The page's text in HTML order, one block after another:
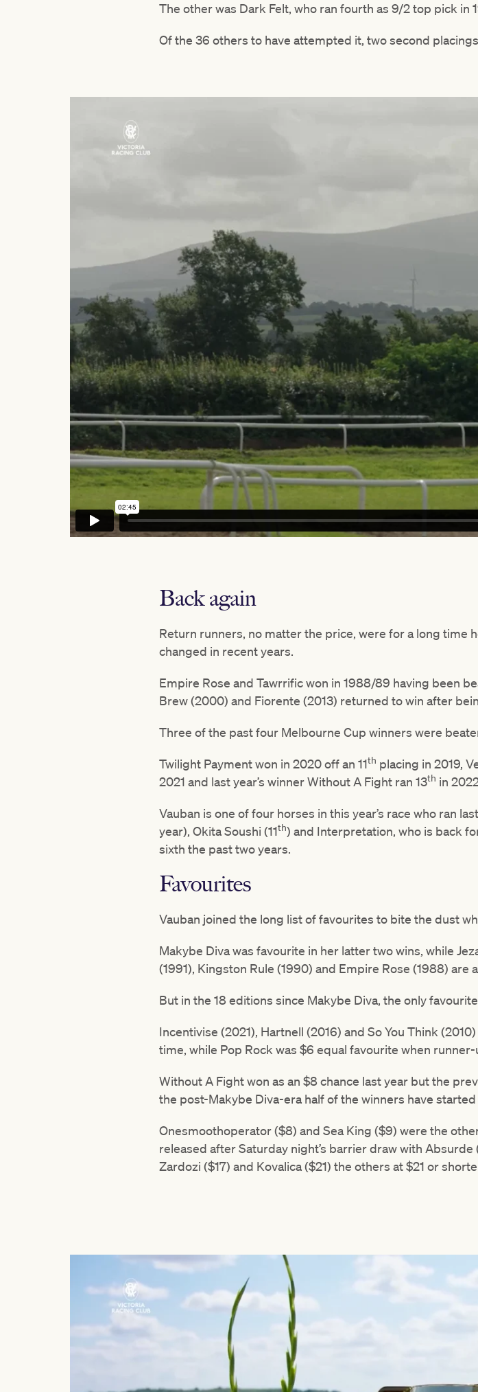
The other was Dark Felt, who ran fourth as 9/2 top pick in
Of the 36 others to have attempted it, two second
Back again
Return runners, no matter the price, were for a long time
changed in recent years.
Empire Rose and Tawrrific won in 1988/89 having been
Brew (2000) and Fiorente (2013) returned to win after
Three of the past four Melbourne Cup winners were
Twilight Payment won in 2020 off an 11th placing in 2019,
2021 and last year’s winner Without A Fight ran 13th in
Vauban is one of four horses in this year’s race who ran
year), Okita Soushi (11th) and Interpretation, who is back
sixth the past two years.
Favourites
Vauban joined the long list of favourites to bite the dust
Makybe Diva was favourite in her latter two wins, while
(1991), Kingston Rule (1990) and Empire Rose (1988)
But in the 18 editions since Makybe Diva, the only
Incentivise (2021), Hartnell (2016) and So You Think
time, while Pop Rock was $6 equal favourite when
Without A Fight won as an $8 chance last year but the
the post-Makybe Diva-era half of the winners have started
Onesmoothoperator ($8) and Sea King ($9) were the
released after Saturday night’s barrier draw with
Zardozi ($17) and Kovalica ($21) the others at $21 or